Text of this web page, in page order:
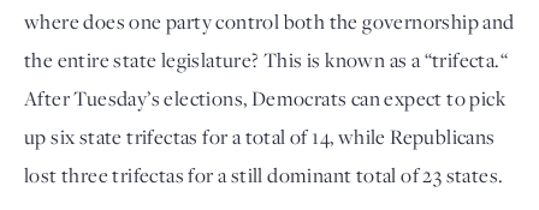
where does one party control both the governorship and
the entire state legislature? This is known as a “trifecta.“
After Tuesday’s elections, Democrats can expect to pick
up six state trifectas for a total of 14, while Republicans
lost three trifectas for a still dominant total of 23 states.